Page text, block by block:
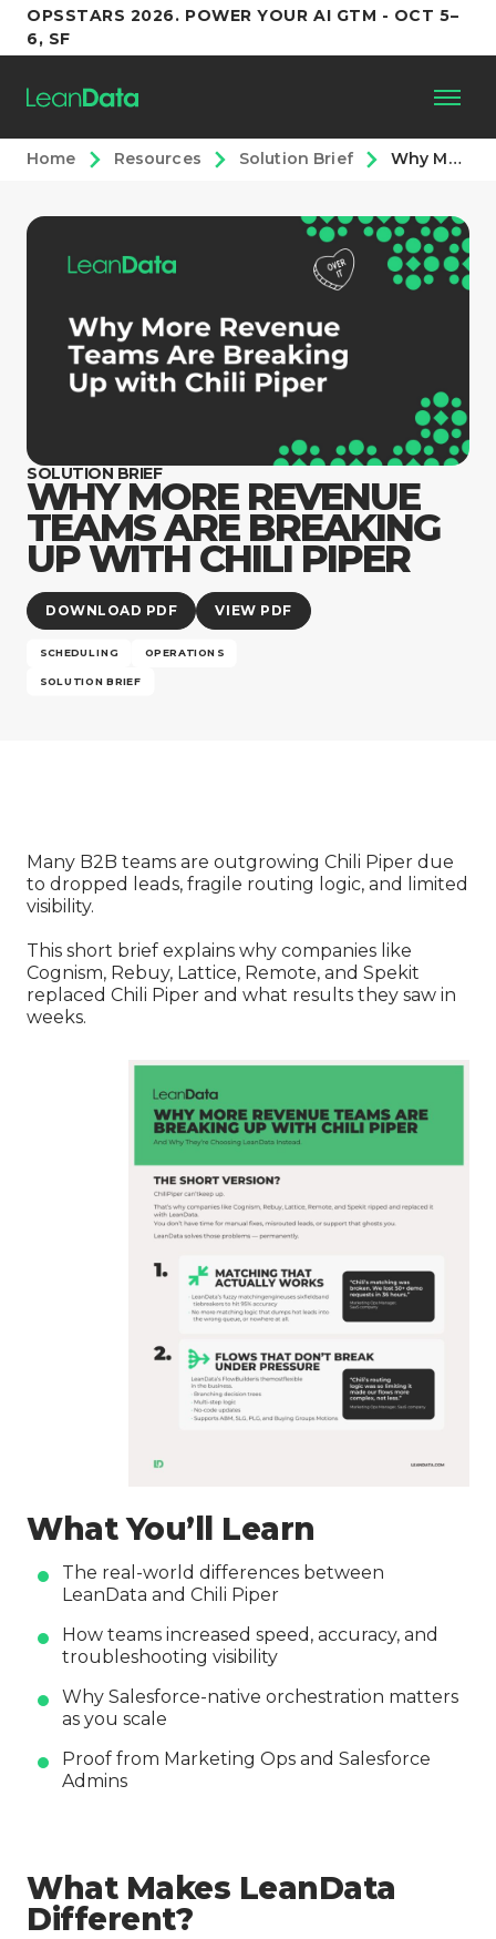
OPSSTARS 2026. POWER YOUR AI GTM - OCT 5–
6, SF
Platform
Customers
Resources
Company
Home Resources Solution Brief Why More Revenue Teams Are Breaking Up with Chili Piper
SOLUTION BRIEF
WHY MORE REVENUE
TEAMS ARE BREAKING
UP WITH CHILI PIPER
DOWNLOAD PDF VIEW PDF
SCHEDULING OPERATIONS
SOLUTION BRIEF
Many B2B teams are outgrowing Chili Piper due
to dropped leads, fragile routing logic, and limited
visibility.
This short brief explains why companies like
Cognism, Rebuy, Lattice, Remote, and Spekit
replaced Chili Piper and what results they saw in
weeks.
What You’ll Learn
The real-world differences between
LeanData and Chili Piper
How teams increased speed, accuracy, and
troubleshooting visibility
Why Salesforce-native orchestration matters
as you scale
Proof from Marketing Ops and Salesforce
Admins
What Makes LeanData
Different?